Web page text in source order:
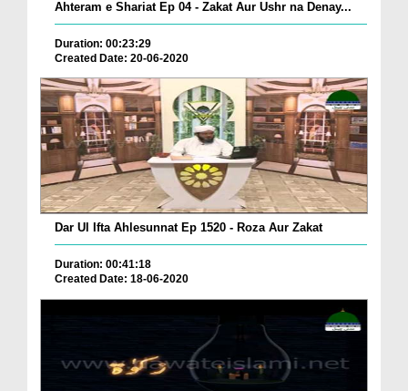
Ahteram e Shariat Ep 04 - Zakat Aur Ushr na Denay...
Duration: 00:23:29
Created Date: 20-06-2020
Dar Ul Ifta Ahlesunnat Ep 1520 - Roza Aur Zakat
Duration: 00:41:18
Created Date: 18-06-2020